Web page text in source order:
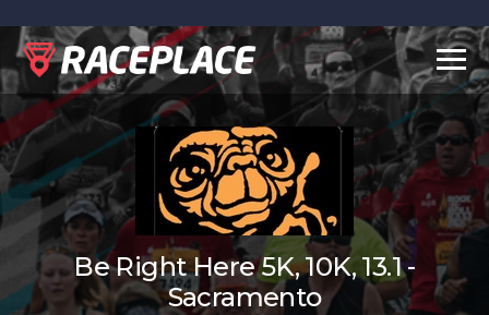
Be Right Here 5K, 10K, 13.1 -
Sacramento